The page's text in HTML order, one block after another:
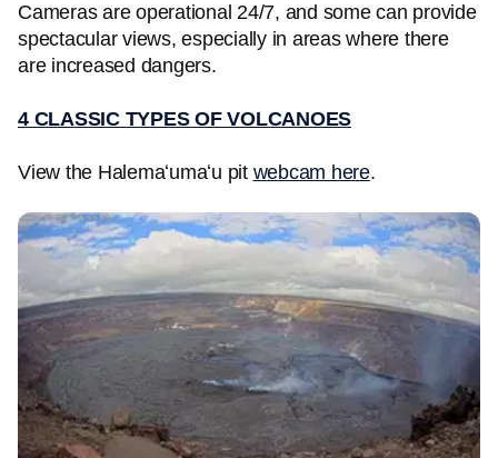
Cameras are operational 24/7, and some can provide
spectacular views, especially in areas where there
are increased dangers.
4 CLASSIC TYPES OF VOLCANOES
View the Halemaʻumaʻu pit webcam here.